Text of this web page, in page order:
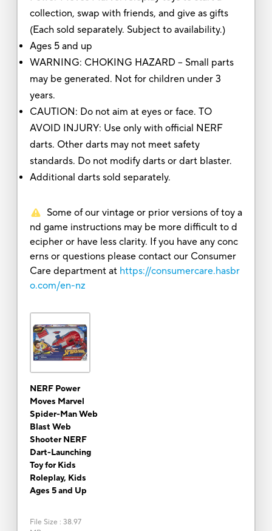
collection, swap with friends, and give as gifts
(Each sold separately. Subject to availability.)
Ages 5 and up
WARNING: CHOKING HAZARD – Small parts
may be generated. Not for children under 3
years.
CAUTION: Do not aim at eyes or face. TO
AVOID INJURY: Use only with official NERF
darts. Other darts may not meet safety
standards. Do not modify darts or dart blaster.
Additional darts sold separately.
Some of our vintage or prior versions of toy a
nd game instructions may be more difficult to d
ecipher or have less clarity. If you have any conc
erns or questions please contact our Consumer
Care department at https://consumercare.hasbr
o.com/en-nz
NERF Power
Moves Marvel
Spider-Man Web
Blast Web
Shooter NERF
Dart-Launching
Toy for Kids
Roleplay, Kids
Ages 5 and Up
File Size : 38.97